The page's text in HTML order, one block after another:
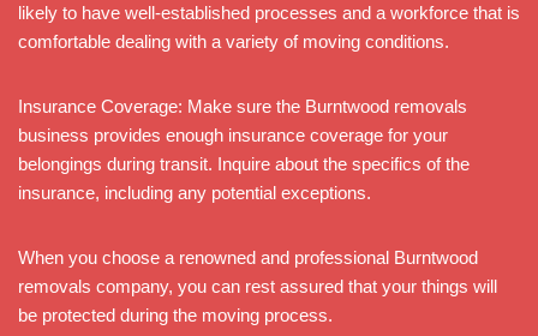
likely to have well-established processes and a workforce that is
comfortable dealing with a variety of moving conditions.
Insurance Coverage: Make sure the Burntwood removals
business provides enough insurance coverage for your
belongings during transit. Inquire about the specifics of the
insurance, including any potential exceptions.
When you choose a renowned and professional Burntwood
removals company, you can rest assured that your things will
be protected during the moving process.